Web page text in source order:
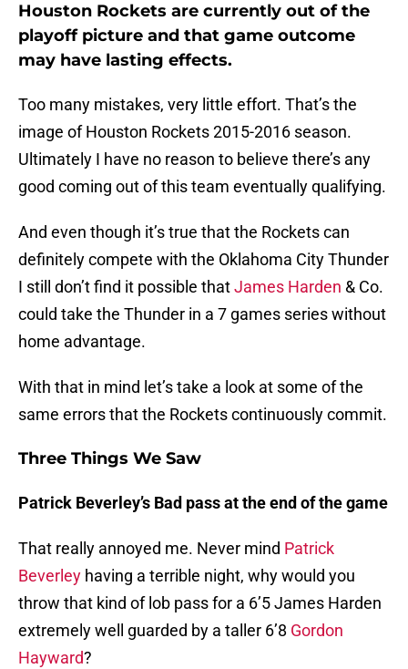
Houston Rockets are currently out of the
playoff picture and that game outcome
may have lasting effects.
Too many mistakes, very little effort. That’s the
image of Houston Rockets 2015-2016 season.
Ultimately I have no reason to believe there’s any
good coming out of this team eventually qualifying.
And even though it’s true that the Rockets can
definitely compete with the Oklahoma City Thunder
I still don’t find it possible thatJames Harden & Co.
could take the Thunder in a 7 games series without
home advantage.
With that in mind let’s take a look at some of the
same errors that the Rockets continuously commit.
Three Things We Saw
Patrick Beverley’s Bad pass at the end of the game
That really annoyed me. Never mind Patrick
Beverley having a terrible night, why would you
throw that kind of lob pass for a 6’5 James Harden
extremely well guarded by a taller 6’8 Gordon
Hayward?